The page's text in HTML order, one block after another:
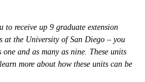
to receive up 9 graduate extension
at the University of San Diego – you
and as many as nine. These units
more about how these units can be